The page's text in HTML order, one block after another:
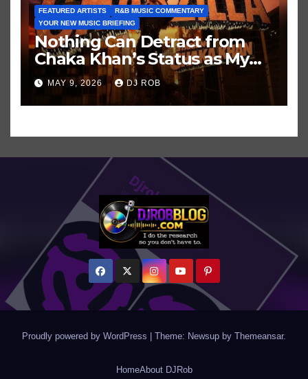
FEATURED ARTISTS
R&B MUSIC COMMENTARY
YOUR NEW MUSIC BRIEFING
Nothing Can Detract from
Chaka Khan’s Status as My
All-Time Favorite Singer, Not
Even ‘Chakzilla’
MAY 9, 2026 DJ ROB
Proudly powered by WordPress Theme: Newsup by Themeansar.
HomeAbout DJRob